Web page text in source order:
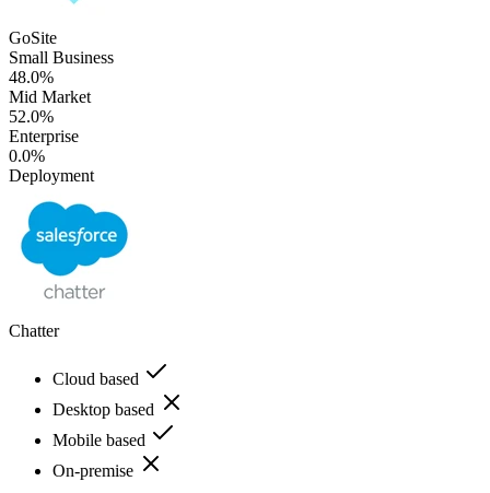
GoSite
Small Business
48.0%
Mid Market
52.0%
Enterprise
0.0%
Deployment
Chatter
Cloud based
Desktop based
Mobile based
On-premise